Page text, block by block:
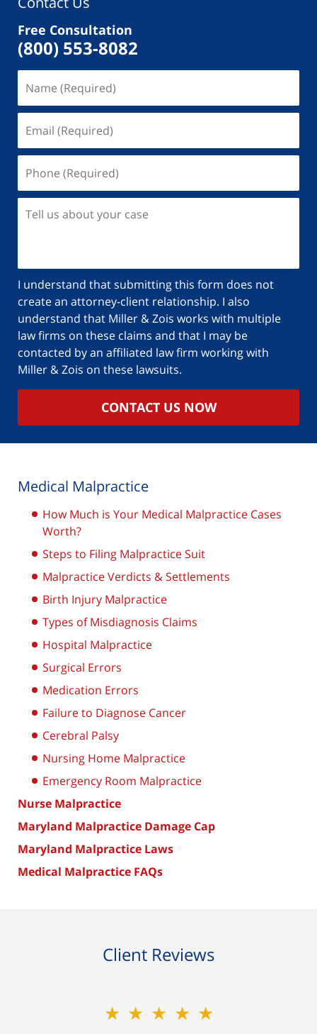
Free Consultation
(800) 553-8082
I understand that submitting this form does not
create an attorney-client relationship. I also
understand that Miller & Zois works with multiple
law firms on these claims and that I may be
contacted by an affiliated law firm working with
Miller & Zois on these lawsuits.
CONTACT US NOW
Medical Malpractice
How Much is Your Medical Malpractice Cases
Worth?
Steps to Filing Malpractice Suit
Malpractice Verdicts & Settlements
Birth Injury Malpractice
Types of Misdiagnosis Claims
Hospital Malpractice
Surgical Errors
Medication Errors
Failure to Diagnose Cancer
Cerebral Palsy
Nursing Home Malpractice
Emergency Room Malpractice
Nurse Malpractice
Maryland Malpractice Damage Cap
Maryland Malpractice Laws
Medical Malpractice FAQs
Client Reviews
★★★★★
★★★★★